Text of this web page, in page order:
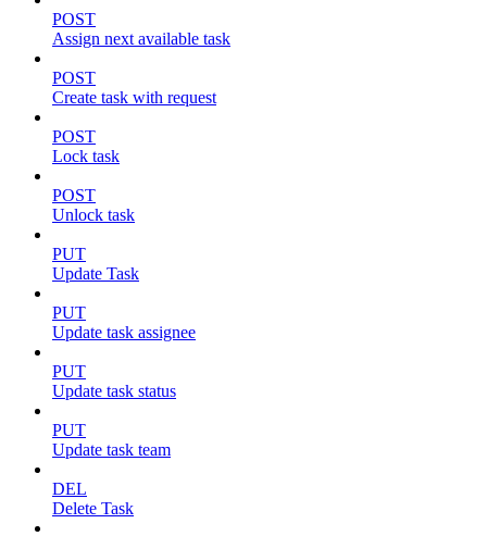
POST
Assign next available task
POST
Create task with request
POST
Lock task
POST
Unlock task
PUT
Update Task
PUT
Update task assignee
PUT
Update task status
PUT
Update task team
DEL
Delete Task